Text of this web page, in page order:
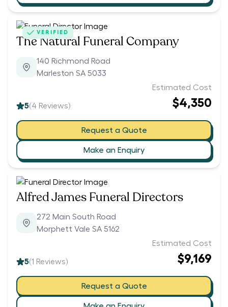
VERIFIED
The Natural Funeral Company
140 Richmond Road
Marleston SA 5033
5(4 Reviews)
Estimated Cost
$4,350
Request a Quote
Make an Enquiry
Alfred James Funeral Directors
272 Main South Road
Morphett Vale SA 5162
5(1 Reviews)
Estimated Cost
$9,169
Request a Quote